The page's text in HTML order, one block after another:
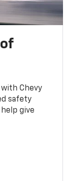
with Chevy
safety
give